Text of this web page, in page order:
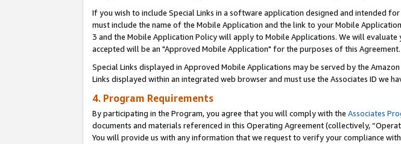
If you wish to include Special Links in a software application designed and intended
must include the name of the Mobile Application and the link to your Mobile
3 and the Mobile Application Policy will apply to Mobile Applications. We will
accepted will be an "Approved Mobile Application" for the purposes of this Agreement.
Special Links displayed in Approved Mobile Applications may be served by the Amazon
Links displayed within an integrated web browser and must use the Associates ID we
4. Program Requirements
By participating in the Program, you agree that you will comply with the Associates
documents and materials referenced in this Operating Agreement (collectively,
You will provide us with any information that we request to verify your compliance